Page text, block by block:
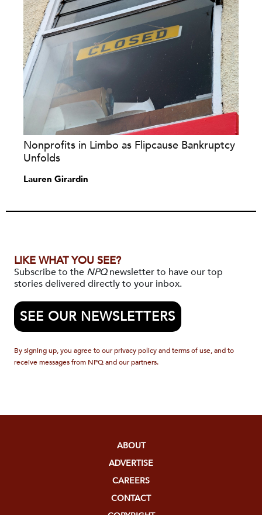
Nonprofits in Limbo as Flipcause Bankruptcy
Unfolds
Lauren Girardin
LIKE WHAT YOU SEE?
Subscribe to the NPQnewsletter to have our top
stories delivered directly to your inbox.
SEE OUR NEWSLETTERS
By signing up, you agree to our privacy policy and terms of use, and to
receive messages from NPQ and our partners.
ABOUT
ADVERTISE
CAREERS
CONTACT